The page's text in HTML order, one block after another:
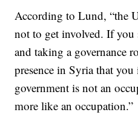
According to Lund, “the
not to get involved. If you
and taking a governance
presence in Syria that you
government is not an
more like an occupation.”